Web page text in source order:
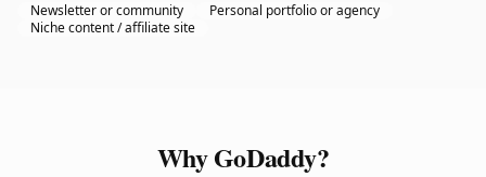
Newsletter or community
Personal portfolio or agency
Niche content / affiliate site
Why GoDaddy?